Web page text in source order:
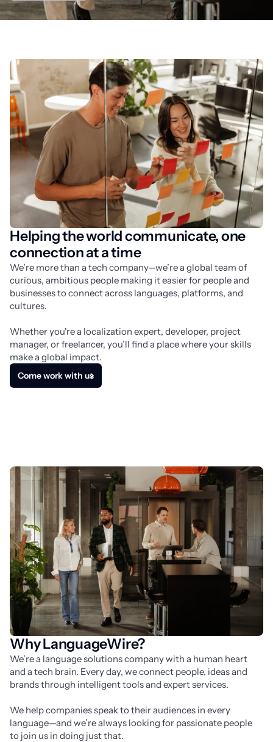
Helping the world communicate, one
connection at a time
We’re more than a tech company—we’re a global team of
curious, ambitious people making it easier for people and
businesses to connect across languages, platforms, and
cultures.
Whether you're a localization expert, developer, project
manager, or freelancer, you’ll find a place where your skills
make a global impact.
Come work with us
Why LanguageWire?
We’re a language solutions company with a human heart
and a tech brain. Every day, we connect people, ideas and
brands through intelligent tools and expert services.
We help companies speak to their audiences in every
language—and we’re always looking for passionate people
to join us in doing just that.